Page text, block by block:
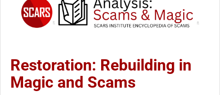
Restoration: Rebuilding in
Magic and Scams